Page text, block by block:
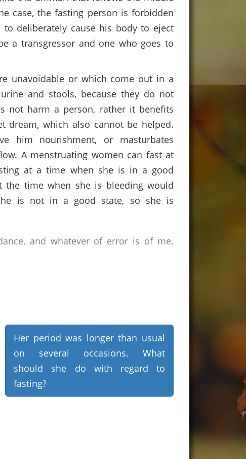
case, the fasting person is forbidden
deliberately cause his body to eject
a transgressor and one who goes to
unavoidable or which come out in a
and stools, because they do not
not harm a person, rather it benefits
dream, which also cannot be helped.
him nourishment, or masturbates
A menstruating women can fast at
at a time when she is in a good
time when she is bleeding would
is not in a good state, so she is
and whatever of error is of me.
Her period was longer than usual
on several occasions. What
should she do with regard to
fasting?